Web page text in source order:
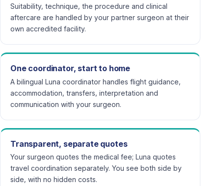
Suitability, technique, the procedure and clinical
aftercare are handled by your partner surgeon at their
own accredited facility.
One coordinator, start to home
A bilingual Luna coordinator handles flight guidance,
accommodation, transfers, interpretation and
communication with your surgeon.
Transparent, separate quotes
Your surgeon quotes the medical fee; Luna quotes
travel coordination separately. You see both side by
side, with no hidden costs.